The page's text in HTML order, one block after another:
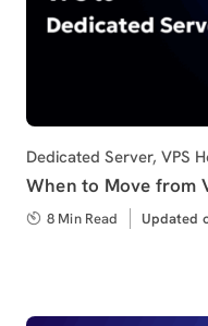
Category
Dedicated Server, VPS
When to Move from
8 Min Read
Updated
Updated